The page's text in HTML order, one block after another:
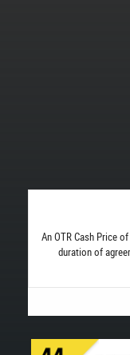
An OTR Cash Price of
duration of